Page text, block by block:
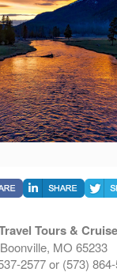
Tours &
Boonville, MO 65233
2577 or (573)